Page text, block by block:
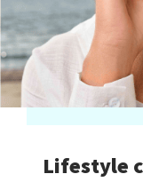
Lifestyle